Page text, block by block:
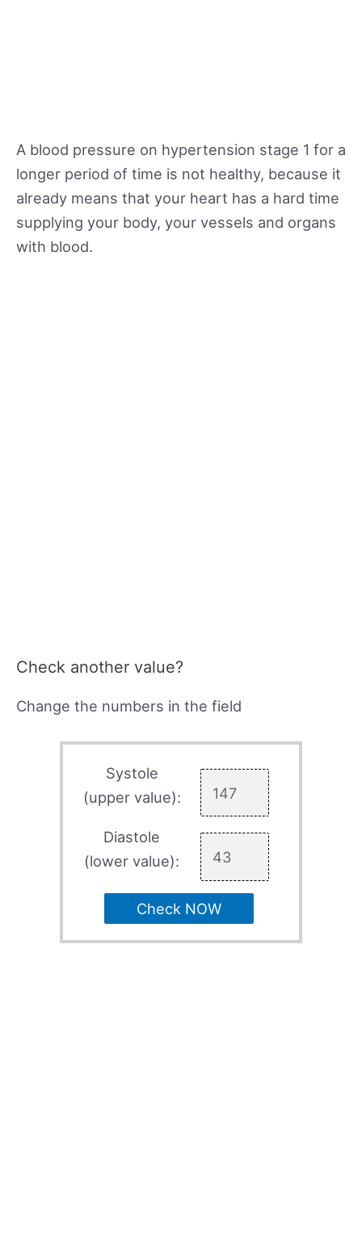
A blood pressure on hypertension stage 1 for a
longer period of time is not healthy, because it
already means that your heart has a hard time
supplying your body, your vessels and organs
with blood.
Check another value?
Change the numbers in the field
Systole
(upper value):
Diastole
(lower value):
Check NOW